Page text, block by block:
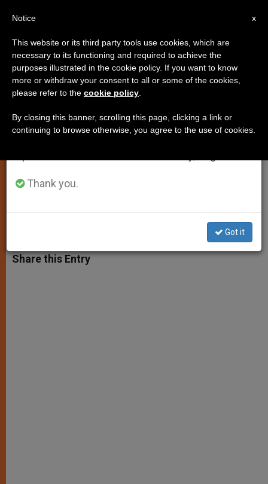
Cardinal Sarah's Homily for Feast
of the Immaculate Heart of Mary
Took Flesh in the Tabernacle of her
Womb»
JUNIO 16, 2012 00:00 ZENIT STAFF LOCAL CHURCH
t
s
s
e
e
b
t r
Share this Entry
×
Important Notice
From July 27 to August 7 we will take our
annual break, taking advantage of the summer
period when less information is generated and
Thank you.
Got it
x
Notice
This website or its third party tools use cookies, which are
necessary to its functioning and required to achieve the
purposes illustrated in the cookie policy. If you want to know
more or withdraw your consent to all or some of the cookies,
please refer to the cookie policy
By closing this banner, scrolling this page, clicking a link or
continuing to browse otherwise, you agree to the use of cookies.